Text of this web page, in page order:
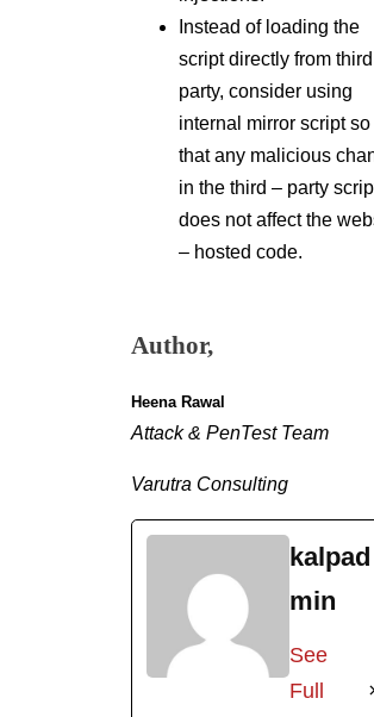
Instead of loading the
script directly from
party, consider using
internal mirror script so
that any malicious
in the third – party
does not affect the
– hosted code.
Author,
Heena Rawal
Attack & PenTest Team
Varutra Consulting
kalpad
min
See
Full